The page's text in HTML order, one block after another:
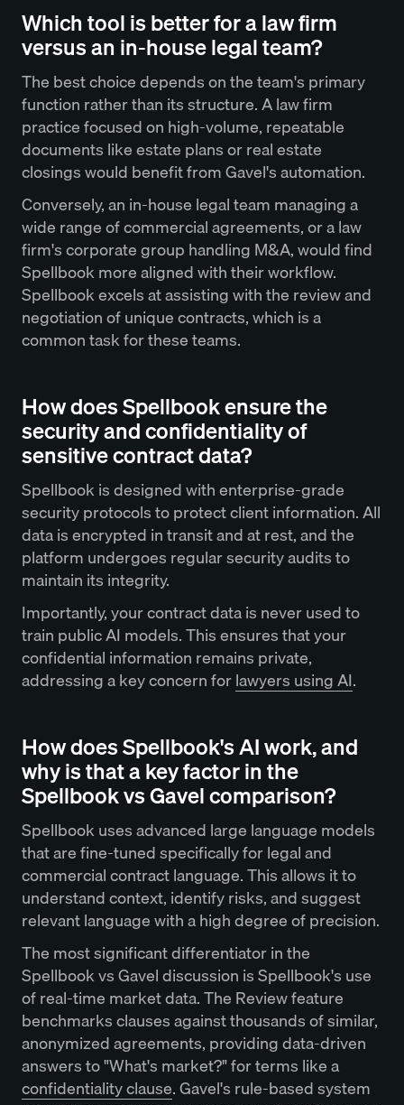
Which tool is better for a law firm
versus an in-house legal team?
The best choice depends on the team's primary
function rather than its structure. A law firm
practice focused on high-volume, repeatable
documents like estate plans or real estate
closings would benefit from Gavel's automation.
Conversely, an in-house legal team managing a
wide range of commercial agreements, or a law
firm's corporate group handling M&A, would find
Spellbook more aligned with their workflow.
Spellbook excels at assisting with the review and
negotiation of unique contracts, which is a
common task for these teams.
How does Spellbook ensure the
security and confidentiality of
sensitive contract data?
Spellbook is designed with enterprise-grade
security protocols to protect client information. All
data is encrypted in transit and at rest, and the
platform undergoes regular security audits to
maintain its integrity.
Importantly, your contract data is never used to
train public AI models. This ensures that your
confidential information remains private,
addressing a key concern forlawyers using AI.
How does Spellbook's AI work, and
why is that a key factor in the
Spellbook vs Gavel comparison?
Spellbook uses advanced large language models
that are fine-tuned specifically for legal and
commercial contract language. This allows it to
understand context, identify risks, and suggest
relevant language with a high degree of precision.
The most significant differentiator in the
Spellbook vs Gavel discussion is Spellbook's use
of real-time market data. The Review feature
benchmarks clauses against thousands of similar,
anonymized agreements, providing data-driven
answers to "What's market?" for terms like a
confidentiality clause. Gavel's rule-based system